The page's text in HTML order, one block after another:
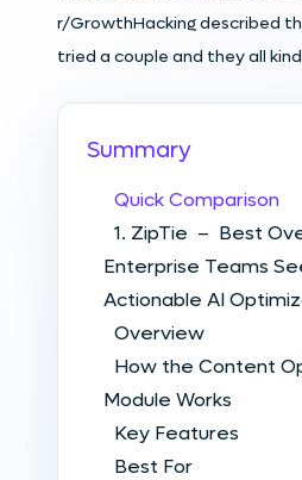
r/GrowthHacking described
tried a couple and they all
Summary
Quick Comparison
1. ZipTie – Best
Enterprise Teams
Actionable AI
Overview
How the Content
Module Works
Key Features
Best For